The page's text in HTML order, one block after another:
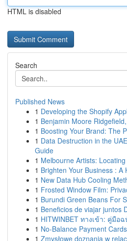
HTML is disabled
Search
Published News
1 Developing the Shopify
1 Benjamin Moore
1 Boosting Your Brand: The
1 Data Destruction in the
Guide
1 Melbourne Artists:
1 Brighten Your Business : A
1 New Data Hub Cooling
1 Frosted Window Film:
1 Burundi Green Beans For
1 Beneficios de viajar juntos
1 HITWINBET ทางเข้า: คู่มื
1 No-Balance Payment
1 Zmysłowe doznania w